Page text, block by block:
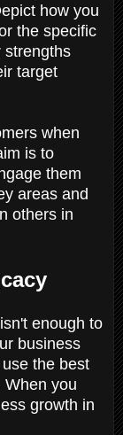
how you
the specific
strengths
target
when
is to
them
areas and
others in
enough to
business
the best
When you
growth in